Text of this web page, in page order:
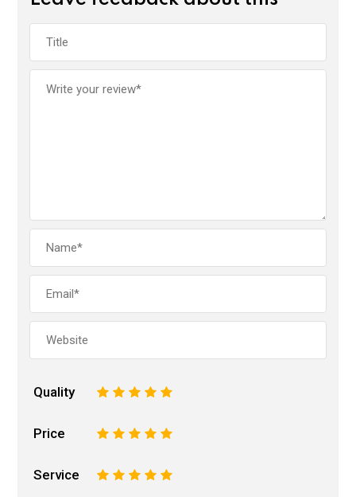
Quality 5
4
3
2
Price 5
4
3
2
Service 5
4
3
2